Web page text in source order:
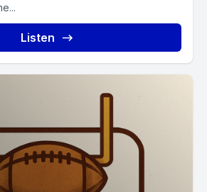
Listen